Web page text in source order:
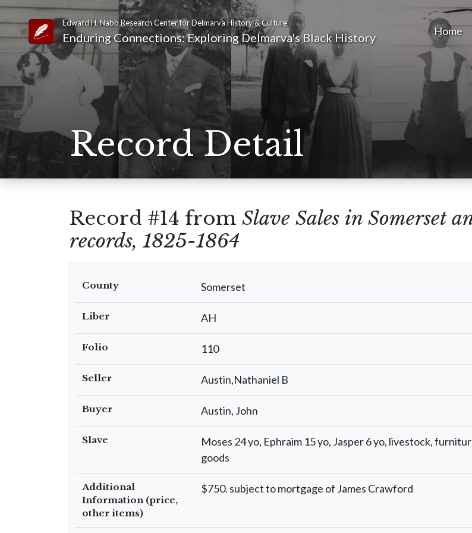
Link to Homepage
Edward H. Nabb Research Center for Delmarva History & Culture
Enduring Connections: Exploring Delmarva's Black History Home
Record Detail
Record #14 from Slave Sales in Somerset
records, 1825-1864
County Somerset
Liber AH
Folio 110
Seller Austin,Nathaniel B
Buyer Austin, John
Slave
Moses 24 yo, Ephraim 15 yo, Jasper 6 yo, livestock,
goods
Additional
Information (price,
other items)
$750. subject to mortgage of James Crawford